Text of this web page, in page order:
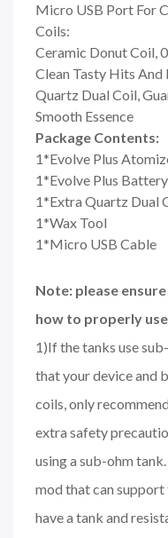
Micro USB Port For
Coils:
Ceramic Donut Coil,
Clean Tasty Hits And
Quartz Dual Coil,
Smooth Essence
Package Contents:
1*Evolve Plus
1*Evolve Plus
1*Extra Quartz Dual
1*Wax Tool
1*Micro USB Cable
Note: please
how to properly
1)If the tanks use
that your device and
coils, only
extra safety
using a sub-ohm
mod that can
have a tank and